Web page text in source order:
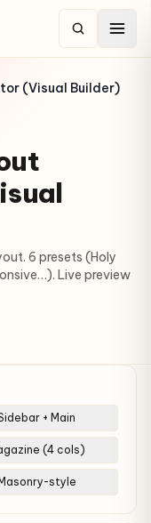
(Visual Builder)
6 presets (Holy
Live preview
+ Main
(4 cols)
Masonry-style